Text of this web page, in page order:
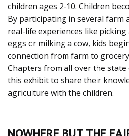
children ages 2-10. Children
By participating in several farm
real-life experiences like
eggs or milking a cow, kids
connection from farm to
Chapters from all over the
this exhibit to share their
agriculture with the children.
NOWHERE BUT THE